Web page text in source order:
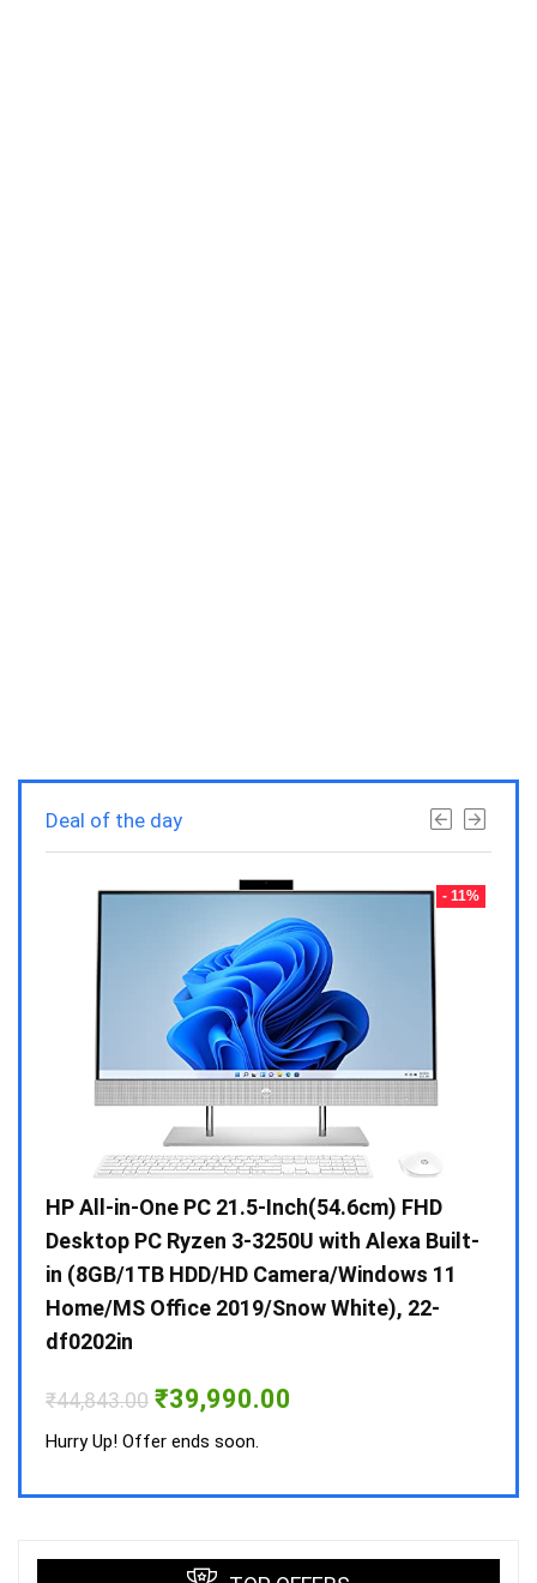
Deal of the day
- 11%
HP All-in-One PC 21.5-Inch(54.6cm) FHD
Desktop PC Ryzen 3-3250U with Alexa Built-
in (8GB/1TB HDD/HD Camera/Windows 11
Home/MS Office 2019/Snow White), 22-
df0202in
₹44,843.00 Original
price
was:
₹39,990.00
Hurry Up! Offer ends soon.